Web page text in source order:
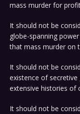
mass murder for
It should not be
globe-spanning
that mass murder on
It should not be
existence of
extensive histories of
It should not be